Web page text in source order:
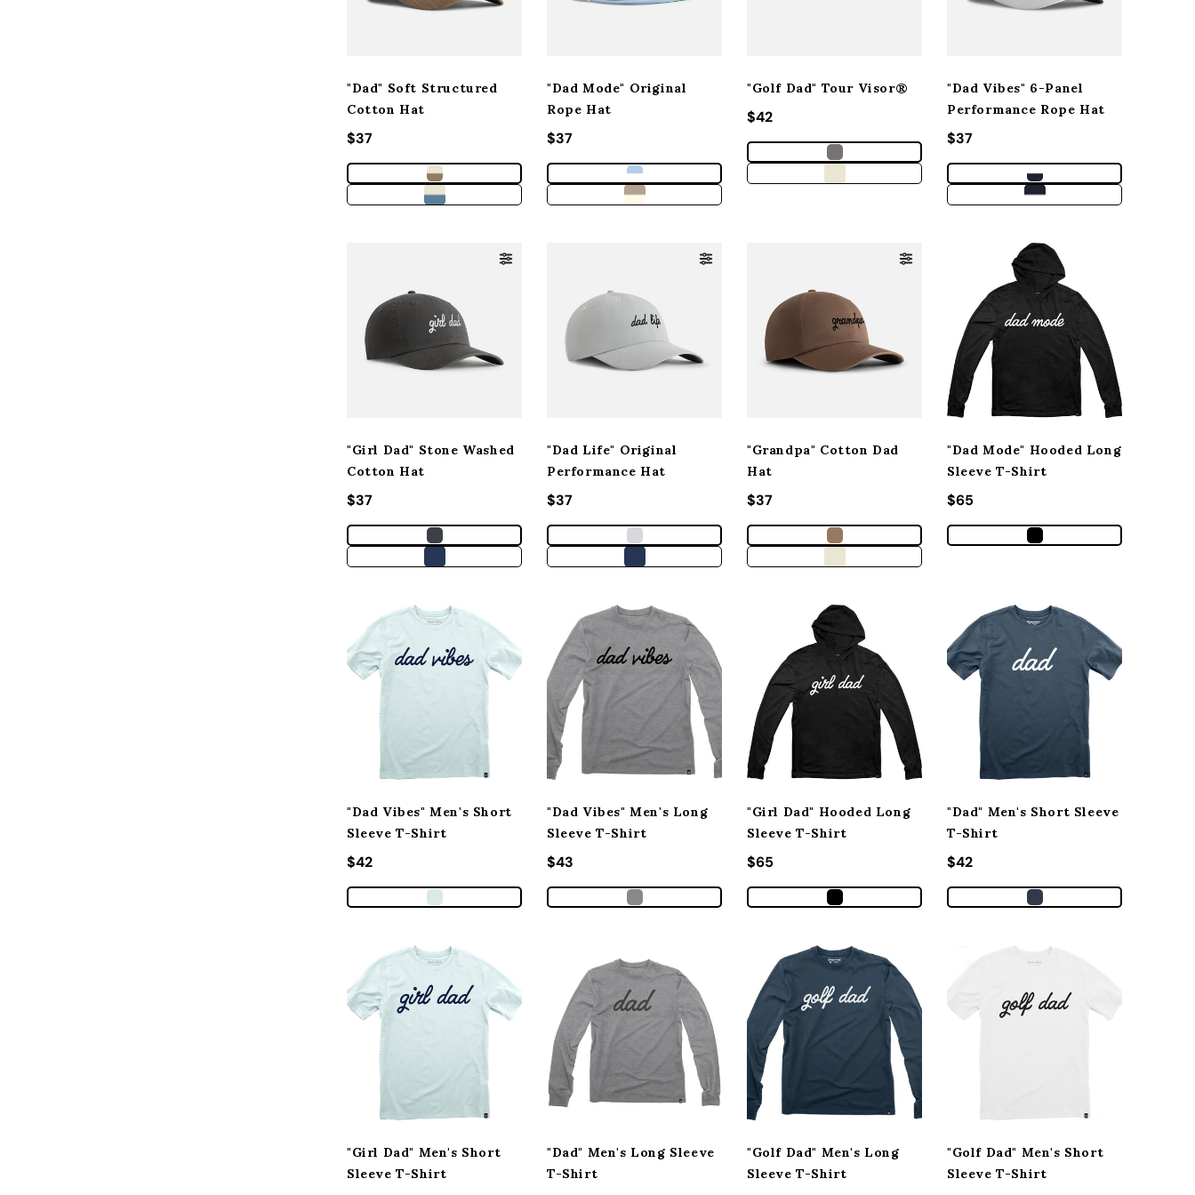
"Dad" Soft Structured
Cotton Hat
Regular price
$37
"Dad Mode" Original
Rope Hat
Regular price
$37
"Golf Dad" Tour Visor®
Regular price
$42
"Dad Vibes" 6-Panel
Performance Rope Hat
Regular price
$37
"Girl Dad" Stone Washed
Cotton Hat
Regular price
$37
"Dad Life" Original
Performance Hat
Regular price
$37
"Grandpa" Cotton Dad
Hat
Regular price
$37
"Dad Mode" Hooded Long
Sleeve T-Shirt
Regular price
$65
"Dad Vibes" Men's Short
Sleeve T-Shirt
Regular price
$42
"Dad Vibes" Men's Long
Sleeve T-Shirt
Regular price
$43
"Girl Dad" Hooded Long
Sleeve T-Shirt
Regular price
$65
"Dad" Men's Short Sleeve
T-Shirt
Regular price
$42
"Girl Dad" Men's Short
Sleeve T-Shirt
"Dad" Men's Long Sleeve
T-Shirt
"Golf Dad" Men's Long
Sleeve T-Shirt
"Golf Dad" Men's Short
Sleeve T-Shirt